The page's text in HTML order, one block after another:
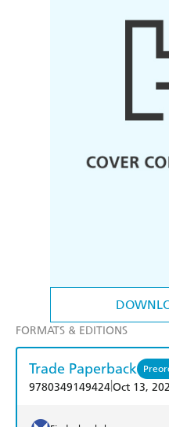
FORMATS & EDITIONS
Trade Paperback
9780349149424Oct 13,